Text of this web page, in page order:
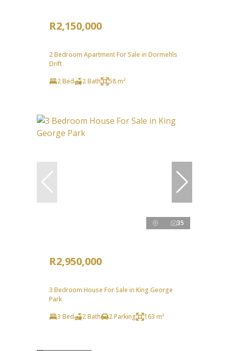
R2,150,000
2 Bedroom Apartment For Sale in Dormehls
Drift
2 Bed
2 Bath 58 m²
35
R2,950,000
3 Bedroom House For Sale in King George
Park
3 Bed
2 Bath 2 Parking 163 m²